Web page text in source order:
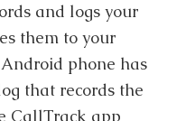
and logs your
them to your
phone has
that records the
CallTrack app